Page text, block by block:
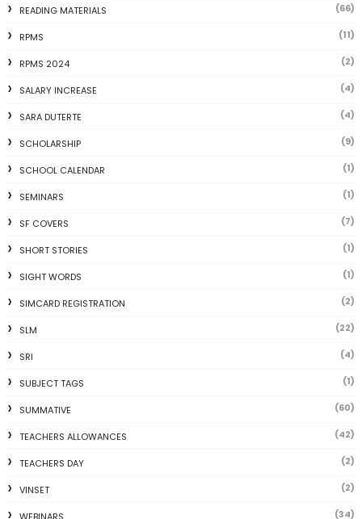
READING MATERIALS (66)
RPMS (11)
RPMS 2024 (2)
SALARY INCREASE (4)
SARA DUTERTE (4)
SCHOLARSHIP (9)
SCHOOL CALENDAR (1)
SEMINARS (1)
SF COVERS (7)
SHORT STORIES (1)
SIGHT WORDS (1)
SIMCARD REGISTRATION (2)
SLM (22)
SRI (4)
SUBJECT TAGS (1)
SUMMATIVE (60)
TEACHERS ALLOWANCES (42)
TEACHERS DAY (2)
VINSET (2)
(34)